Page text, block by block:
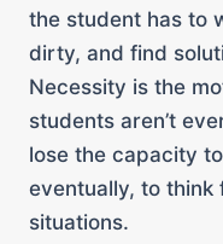
the student has to
dirty, and find
Necessity is the
students aren’t
lose the capacity
eventually, to think
situations.